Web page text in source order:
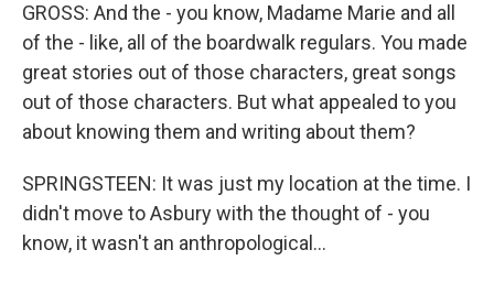
GROSS: And the - you know, Madame Marie and all
of the - like, all of the boardwalk regulars. You made
great stories out of those characters, great songs
out of those characters. But what appealed to you
about knowing them and writing about them?
SPRINGSTEEN: It was just my location at the time. I
didn't move to Asbury with the thought of - you
know, it wasn't an anthropological...